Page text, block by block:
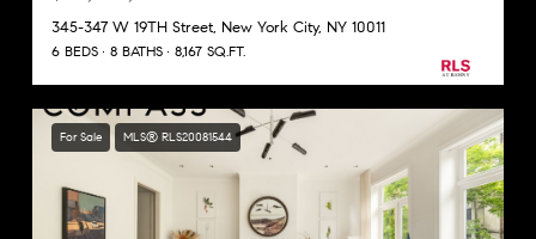
345-347 W 19TH Street, New York City, NY 10011
6 BEDS 8 BATHS 8,167 SQ.FT.
For Sale MLS® RLS20081544